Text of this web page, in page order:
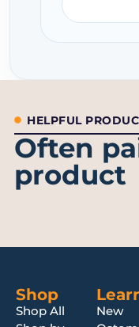
HELPFUL
Often
product
Shop
Shop All
New